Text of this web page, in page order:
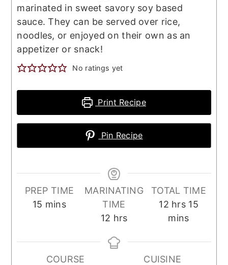
marinated in sweet savory soy based
sauce. They can be served over rice,
noodles, or enjoyed on their own as an
appetizer or snack!
No ratings yet
Print Recipe
Pin Recipe
PREP TIME
15 minutes
mins
MARINATING
TIME
12 hours
hrs
TOTAL TIME
12hours
hrs 15
mins
COURSE
CUISINE